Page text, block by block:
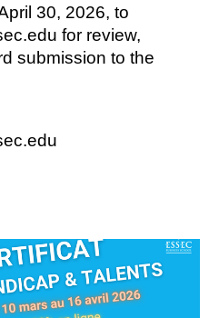
30, 2026, to
for review,
submission to the